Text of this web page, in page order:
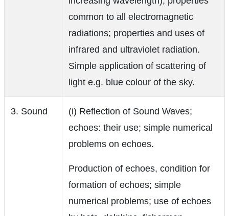
common to all electromagnetic
radiations; properties and uses of
infrared and ultraviolet radiation.
Simple application of scattering of
light e.g. blue colour of the sky.
3. Sound
(i) Reflection of Sound Waves;
echoes: their use; simple numerical
problems on echoes.
Production of echoes, condition for
formation of echoes; simple
numerical problems; use of echoes